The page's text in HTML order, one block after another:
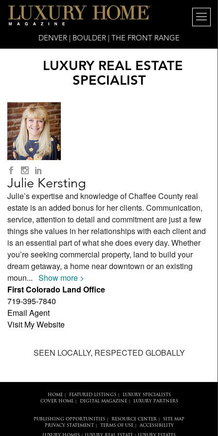
DENVER | BOULDER | THE FRONT RANGE
LUXURY REAL ESTATE
SPECIALIST
Julie Kersting
Julie’s expertise and knowledge of Chaffee County real
estate is an added bonus for her clients. Communication,
service, attention to detail and commitment are just a few
things she values in her relationships with each client and
is an essential part of what she does every day. Whether
you’re seeking commercial property, land to build your
dream getaway, a home near downtown or an existing
moun... Show more >
First Colorado Land Office
719-395-7840
Email Agent
Visit My Website
SEEN LOCALLY, RESPECTED GLOBALLY
HOME| FEATURED LISTINGS|
LUXURY SPECIALISTS
COVER HOME| DIGITAL MAGAZINE| LUXURY PARTNERS
PUBLISHING OPPORTUNITIES RESOURCE CENTER
SITE MAP
PRIVACY STATEMENT
TERMS OF USE| ACCESSIBILITY